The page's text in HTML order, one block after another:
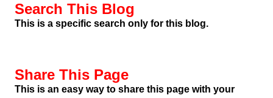
Search This Blog
This is a specific search only for this blog.
Share This Page
This is an easy way to share this page with your